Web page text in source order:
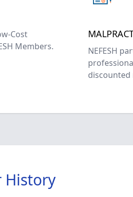
Cost
Members.
NEFESH
discounted
History